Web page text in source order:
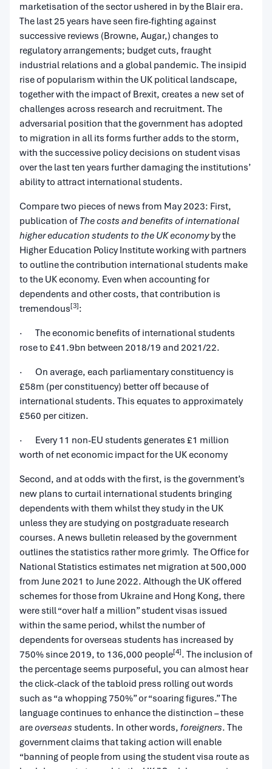
marketisation of the sector ushered in by the Blair era.
The last 25 years have seen fire-fighting against
successive reviews (Browne, Augar,) changes to
regulatory arrangements; budget cuts, fraught
industrial relations and a global pandemic. The insipid
rise of popularism within the UK political landscape,
together with the impact of Brexit, creates a new set of
challenges across research and recruitment. The
adversarial position that the government has adopted
to migration in all its forms further adds to the storm,
with the successive policy decisions on student visas
over the last ten years further damaging the institutions’
ability to attract international students.
Compare two pieces of news from May 2023: First,
publication of The costs and benefits of international
higher education students to the UK economyby the
Higher Education Policy Institute working with partners
to outline the contribution international students make
to the UK economy. Even when accounting for
dependents and other costs, that contribution is
tremendous[3]:
· The economic benefits of international students
rose to £41.9bn between 2018/19 and 2021/22.
· On average, each parliamentary constituency is
£58m (per constituency) better off because of
international students. This equates to approximately
£560 per citizen.
· Every 11 non-EU students generates £1 million
worth of net economic impact for the UK economy
Second, and at odds with the first, is the government’s
new plans to curtail international students bringing
dependents with them whilst they study in the UK
unless they are studying on postgraduate research
courses. A news bulletin released by the government
outlines the statistics rather more grimly. The Office for
National Statistics estimates net migration at 500,000
from June 2021 to June 2022. Although the UK offered
schemes for those from Ukraine and Hong Kong, there
were still “over half a million” student visas issued
within the same period, whilst the number of
dependents for overseas students has increased by
750% since 2019, to 136,000 people[4]. The inclusion of
the percentage seems purposeful, you can almost hear
the click-clack of the tabloid press rolling out words
such as “a whopping 750%” or “soaring figures.” The
language continues to enhance the distinction – these
areoverseas students. In other words, foreigners. The
government claims that taking action will enable
“banning of people from using the student visa route as